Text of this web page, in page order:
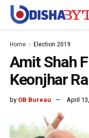
Home Election 2019
Amit Shah
Keonjhar
by OB Bureau April